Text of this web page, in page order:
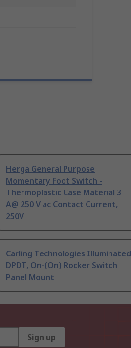
Herga General Purpose
Momentary Foot Switch -
Thermoplastic Case Material 3
A@ 250 V ac Contact Current,
250V
Carling Technologies Illuminated
DPDT, On-(On) Rocker Switch
Panel Mount
Sign up